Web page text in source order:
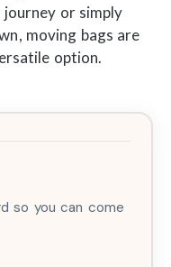
or simply
moving bags are
option.
so you can come